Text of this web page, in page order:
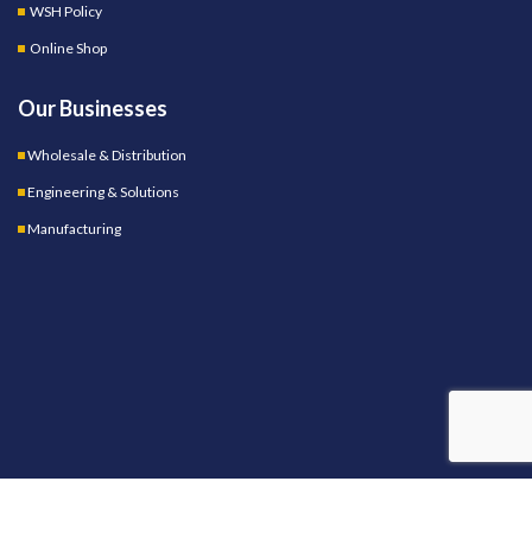
WSH Policy
Online Shop
Our Businesses
Wholesale & Distribution
Engineering & Solutions
Manufacturing